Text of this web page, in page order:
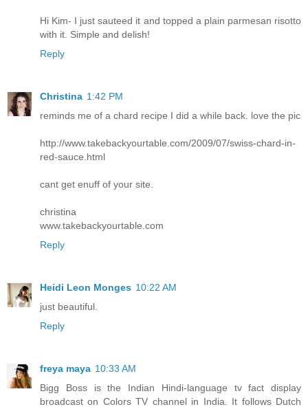
Hi Kim- I just sauteed it and topped a plain parmesan risotto
with it. Simple and delish!
Reply
Christina 1:42 PM
reminds me of a chard recipe I did a while back. love the pic
http://www.takebackyourtable.com/2009/07/swiss-chard-in-
red-sauce.html
cant get enuff of your site.
christina
www.takebackyourtable.com
Reply
Heidi Leon Monges 10:22 AM
just beautiful.
Reply
freya maya 10:33 AM
Bigg Boss is the Indian Hindi-language tv fact display
broadcast on Colors TV channel in India. It follows Dutch